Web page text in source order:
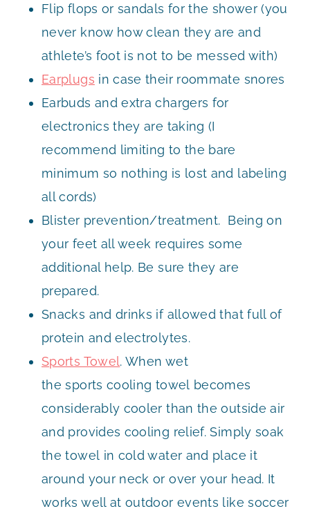
Flip flops or sandals for the shower (you
never know how clean they are and
athlete’s foot is not to be messed with)
Earplugs in case their roommate snores
Earbuds and extra chargers for
electronics they are taking (I
recommend limiting to the bare
minimum so nothing is lost and labeling
all cords)
Blister prevention/treatment. Being on
your feet all week requires some
additional help. Be sure they are
prepared.
Snacks and drinks if allowed that full of
protein and electrolytes.
Sports Towel. When wet
the sports cooling towel becomes
considerably cooler than the outside air
and provides cooling relief. Simply soak
the towel in cold water and place it
around your neck or over your head. It
works well at outdoor events like soccer